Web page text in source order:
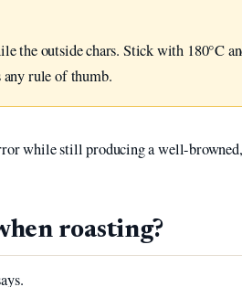
the outside chars. Stick with 180°C
any rule of thumb.
while still producing a well-
roasting?